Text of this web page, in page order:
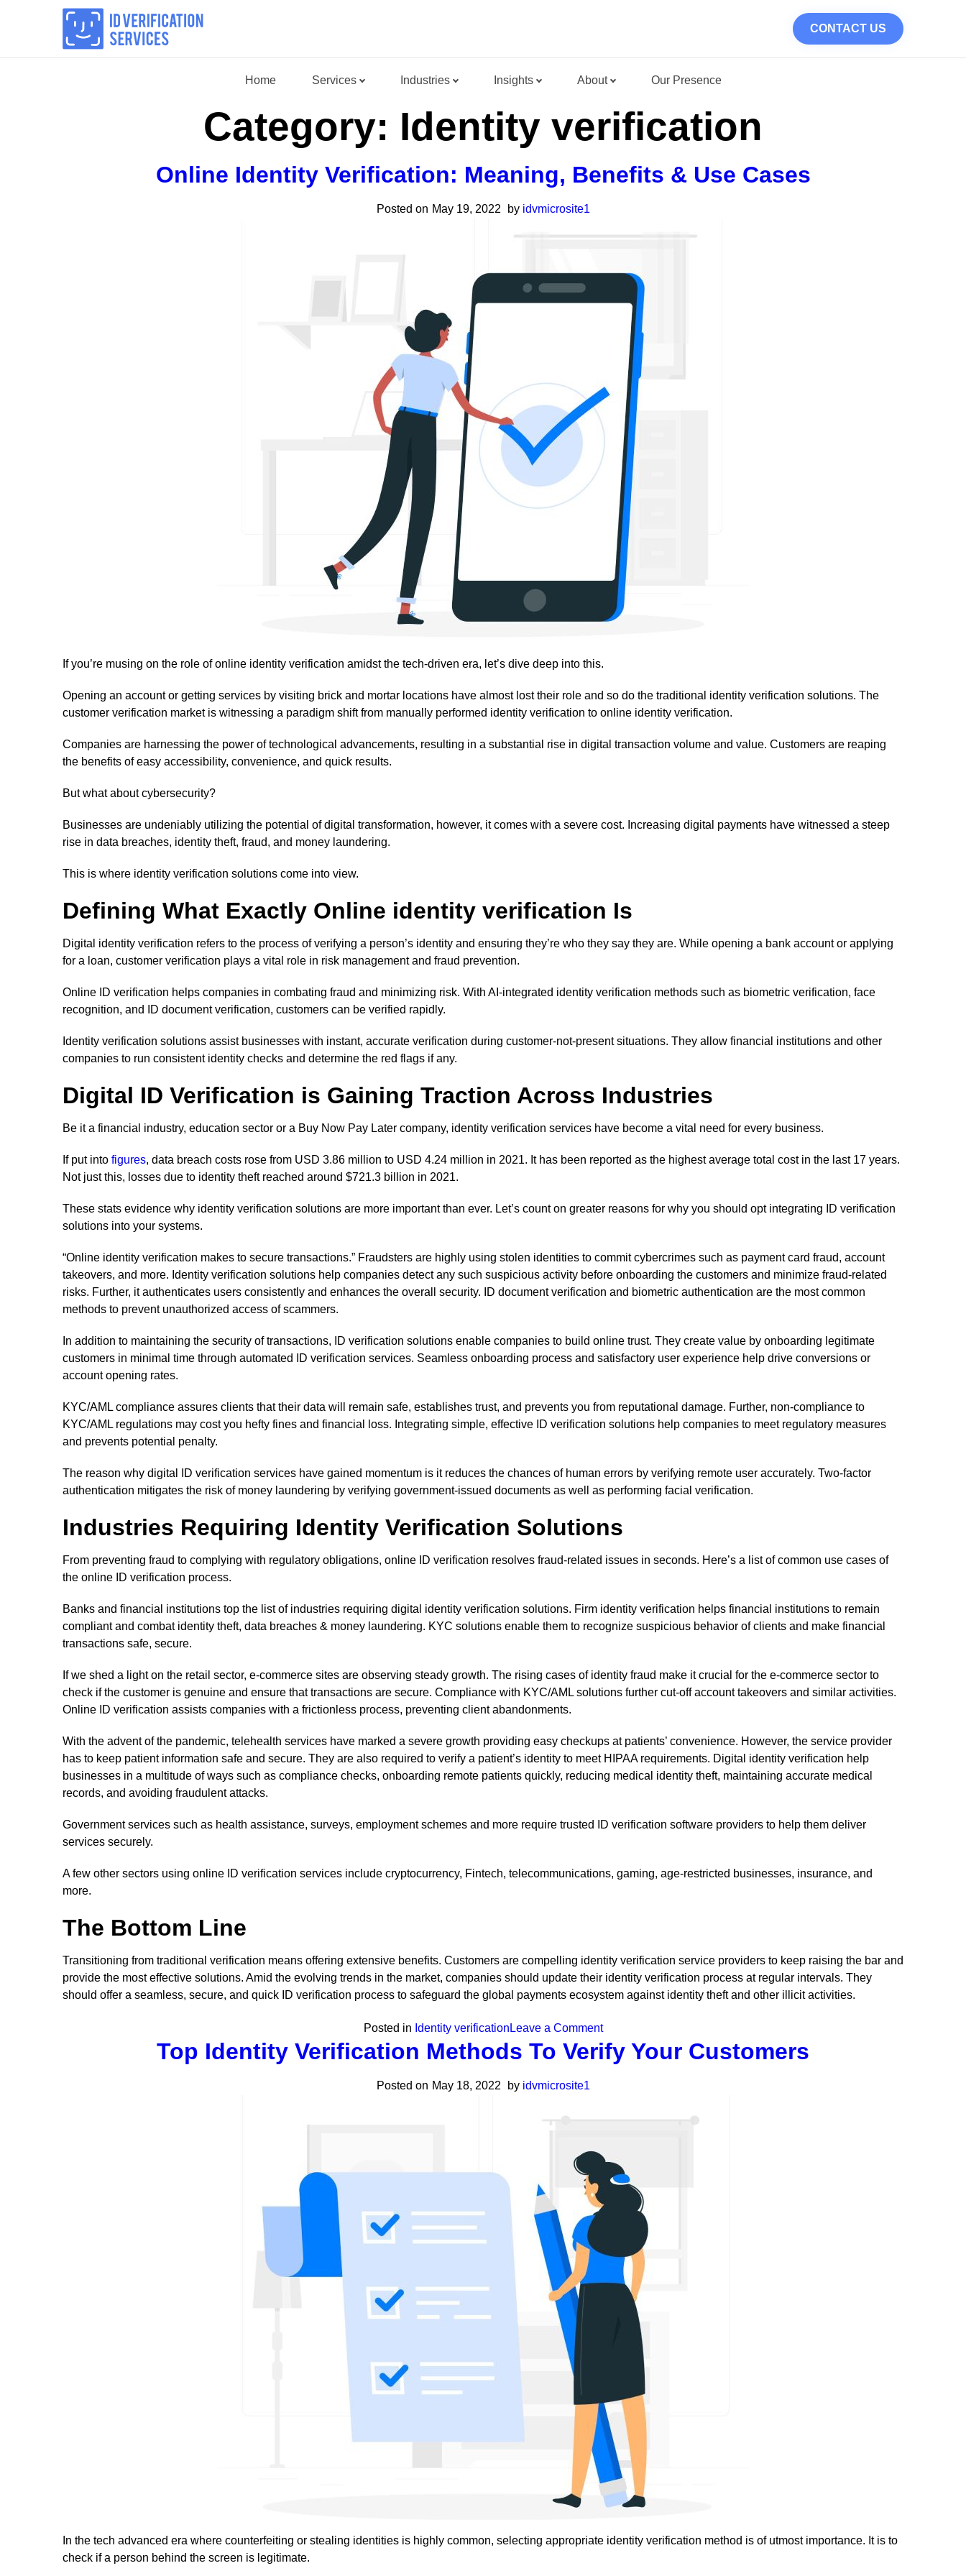
CONTACT US
Home Services Industries Insights About Our Presence
Category: Identity verification
Online Identity Verification: Meaning, Benefits & Use Cases
Posted on May 19, 2022 by idvmicrosite1
If you’re musing on the role of online identity verification amidst the tech-driven era, let’s dive deep into this.
Opening an account or getting services by visiting brick and mortar locations have almost lost their role and so do the traditional identity verification solutions. The
customer verification market is witnessing a paradigm shift from manually performed identity verification to online identity verification.
Companies are harnessing the power of technological advancements, resulting in a substantial rise in digital transaction volume and value. Customers are reaping
the benefits of easy accessibility, convenience, and quick results.
But what about cybersecurity?
Businesses are undeniably utilizing the potential of digital transformation, however, it comes with a severe cost. Increasing digital payments have witnessed a steep
rise in data breaches, identity theft, fraud, and money laundering.
This is where identity verification solutions come into view.
Defining What Exactly Online identity verification Is
Digital identity verification refers to the process of verifying a person’s identity and ensuring they’re who they say they are. While opening a bank account or applying
for a loan, customer verification plays a vital role in risk management and fraud prevention.
Online ID verification helps companies in combating fraud and minimizing risk. With AI-integrated identity verification methods such as biometric verification, face
recognition, and ID document verification, customers can be verified rapidly.
Identity verification solutions assist businesses with instant, accurate verification during customer-not-present situations. They allow financial institutions and other
companies to run consistent identity checks and determine the red flags if any.
Digital ID Verification is Gaining Traction Across Industries
Be it a financial industry, education sector or a Buy Now Pay Later company, identity verification services have become a vital need for every business.
If put into figures, data breach costs rose from USD 3.86 million to USD 4.24 million in 2021. It has been reported as the highest average total cost in the last 17 years.
Not just this, losses due to identity theft reached around $721.3 billion in 2021.
These stats evidence why identity verification solutions are more important than ever. Let’s count on greater reasons for why you should opt integrating ID verification
solutions into your systems.
“Online identity verification makes to secure transactions.” Fraudsters are highly using stolen identities to commit cybercrimes such as payment card fraud, account
takeovers, and more. Identity verification solutions help companies detect any such suspicious activity before onboarding the customers and minimize fraud-related
risks. Further, it authenticates users consistently and enhances the overall security. ID document verification and biometric authentication are the most common
methods to prevent unauthorized access of scammers.
In addition to maintaining the security of transactions, ID verification solutions enable companies to build online trust. They create value by onboarding legitimate
customers in minimal time through automated ID verification services. Seamless onboarding process and satisfactory user experience help drive conversions or
account opening rates.
KYC/AML compliance assures clients that their data will remain safe, establishes trust, and prevents you from reputational damage. Further, non-compliance to
KYC/AML regulations may cost you hefty fines and financial loss. Integrating simple, effective ID verification solutions help companies to meet regulatory measures
and prevents potential penalty.
The reason why digital ID verification services have gained momentum is it reduces the chances of human errors by verifying remote user accurately. Two-factor
authentication mitigates the risk of money laundering by verifying government-issued documents as well as performing facial verification.
Industries Requiring Identity Verification Solutions
From preventing fraud to complying with regulatory obligations, online ID verification resolves fraud-related issues in seconds. Here’s a list of common use cases of
the online ID verification process.
Banks and financial institutions top the list of industries requiring digital identity verification solutions. Firm identity verification helps financial institutions to remain
compliant and combat identity theft, data breaches & money laundering. KYC solutions enable them to recognize suspicious behavior of clients and make financial
transactions safe, secure.
If we shed a light on the retail sector, e-commerce sites are observing steady growth. The rising cases of identity fraud make it crucial for the e-commerce sector to
check if the customer is genuine and ensure that transactions are secure. Compliance with KYC/AML solutions further cut-off account takeovers and similar activities.
Online ID verification assists companies with a frictionless process, preventing client abandonments.
With the advent of the pandemic, telehealth services have marked a severe growth providing easy checkups at patients’ convenience. However, the service provider
has to keep patient information safe and secure. They are also required to verify a patient’s identity to meet HIPAA requirements. Digital identity verification help
businesses in a multitude of ways such as compliance checks, onboarding remote patients quickly, reducing medical identity theft, maintaining accurate medical
records, and avoiding fraudulent attacks.
Government services such as health assistance, surveys, employment schemes and more require trusted ID verification software providers to help them deliver
services securely.
A few other sectors using online ID verification services include cryptocurrency, Fintech, telecommunications, gaming, age-restricted businesses, insurance, and
more.
The Bottom Line
Transitioning from traditional verification means offering extensive benefits. Customers are compelling identity verification service providers to keep raising the bar and
provide the most effective solutions. Amid the evolving trends in the market, companies should update their identity verification process at regular intervals. They
should offer a seamless, secure, and quick ID verification process to safeguard the global payments ecosystem against identity theft and other illicit activities.
Posted in Identity verification Leave a Commenton
Online
Identity
Use
Cases
Top Identity Verification Methods To Verify Your Customers
Posted on May 18, 2022 by idvmicrosite1
In the tech advanced era where counterfeiting or stealing identities is highly common, selecting appropriate identity verification method is of utmost importance. It is to
check if a person behind the screen is legitimate.